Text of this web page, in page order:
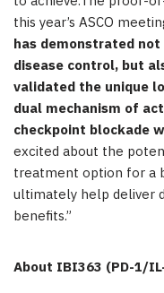
this year’s ASCO
has demonstrated
disease control, but
validated the unique
dual mechanism of
checkpoint blockade
excited about the
treatment option for a
ultimately help deliver
benefits.”
About IBI363 (PD-1/